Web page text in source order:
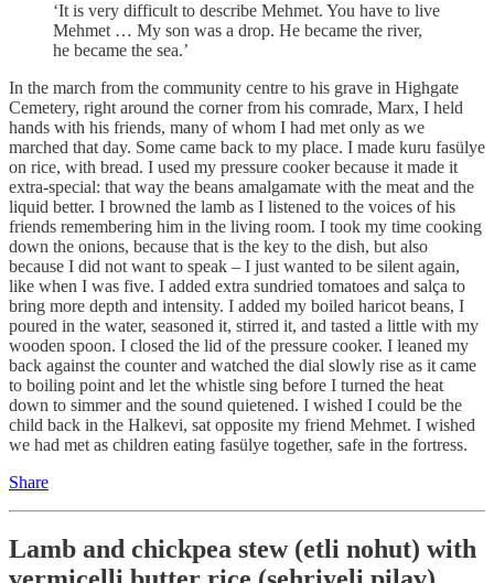
‘It is very difficult to describe Mehmet. You have to live
Mehmet … My son was a drop. He became the river,
he became the sea.’
In the march from the community centre to his grave in Highgate
Cemetery, right around the corner from his comrade, Marx, I held
hands with his friends, many of whom I had met only as we
marched that day. Some came back to my place. I made kuru fasülye
on rice, with bread. I used my pressure cooker because it made it
extra-special: that way the beans amalgamate with the meat and the
liquid better. I browned the lamb as I listened to the voices of his
friends remembering him in the living room. I took my time cooking
down the onions, because that is the key to the dish, but also
because I did not want to speak – I just wanted to be silent again,
like when I was five. I added extra sundried tomatoes and salça to
bring more depth and intensity. I added my boiled haricot beans, I
poured in the water, seasoned it, stirred it, and tasted a little with my
wooden spoon. I closed the lid of the pressure cooker. I leaned my
back against the counter and watched the dial slowly rise as it came
to boiling point and let the whistle sing before I turned the heat
down to simmer and the sound quietened. I wished I could be the
child back in the Halkevi, sat opposite my friend Mehmet. I wished
we had met as children eating fasülye together, safe in the fortress.
Share
Lamb and chickpea stew (etli nohut) with